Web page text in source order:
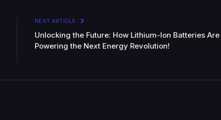
NEXT ARTICLE
Unlocking the Future: How Lithium-Ion Batteries Are
Powering the Next Energy Revolution!